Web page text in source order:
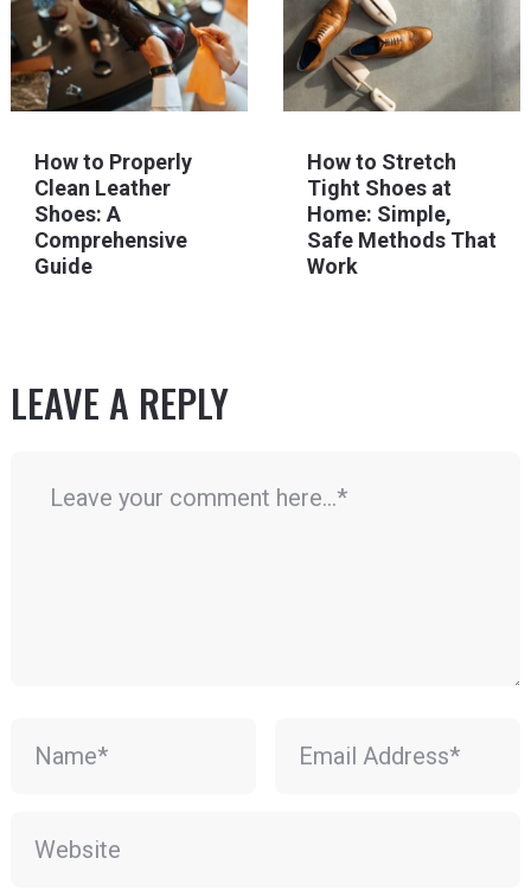
How to Properly
Clean Leather
Shoes: A
Comprehensive
Guide
How to Stretch
Tight Shoes at
Home: Simple,
Safe Methods That
Work
LEAVE A REPLY